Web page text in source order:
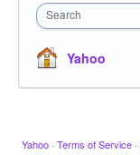
Search
Yahoo
Yahoo · Terms of Service ·